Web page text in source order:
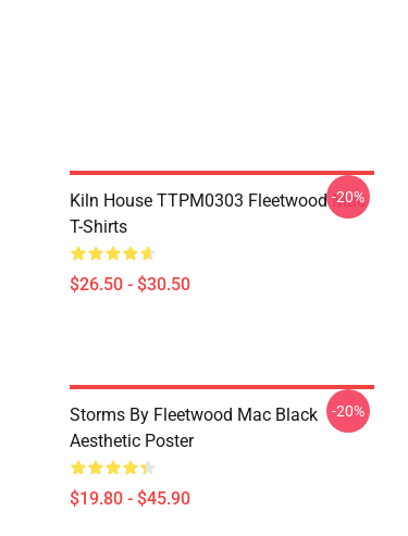
Kiln House TTPM0303 Fleetwood Mac
T-Shirts
$26.50 - $30.50
-20%
Storms By Fleetwood Mac Black
Aesthetic Poster
$19.80 - $45.90
-20%